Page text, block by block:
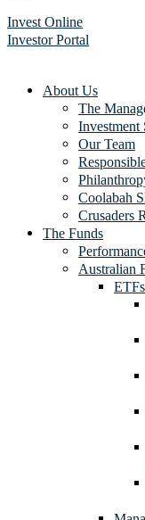
Invest Online
Investor Portal
About Us
The
Investment
Our Team
Coolabah
Crusaders
The Funds
Australian
ETFs